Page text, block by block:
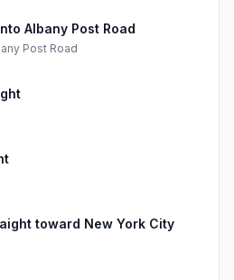
Albany Post Road
Post Road
toward New York City